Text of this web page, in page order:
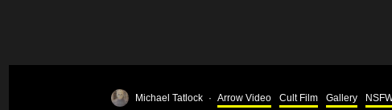
Michael Tatlock · Arrow Video Cult Film Gallery